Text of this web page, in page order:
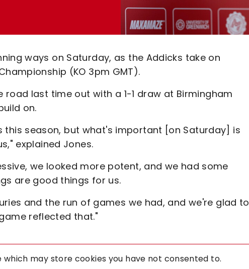
ways on Saturday, as the Addicks take on
(KO 3pm GMT).
last time out with a 1-1 draw at Birmingham
on.
season, but what's important [on Saturday] is
explained Jones.
we looked more potent, and we had some
are good things for us.
and the run of games we had, and we're glad to
reflected that."
which may store cookies you have not consented to.